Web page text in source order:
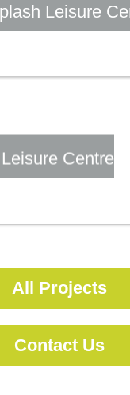
Leisure
Centre
All Projects
Contact Us